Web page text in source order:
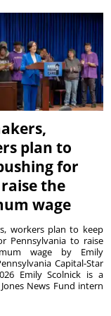
plan to
for
the
wage
workers plan to keep
Pennsylvania to raise
wage by Emily
Capital-Star
Emily Scolnick is a
News Fund intern